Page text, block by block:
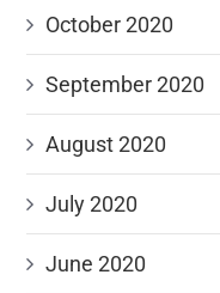
October 2020
September 2020
August 2020
July 2020
June 2020